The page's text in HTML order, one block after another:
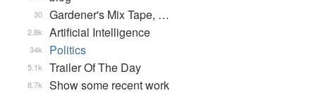
Gardener's Mix Tape, …
30
Artificial Intelligence
2.8k
Politics
34k
Trailer Of The Day
5.1k
Show some recent work
8.7k